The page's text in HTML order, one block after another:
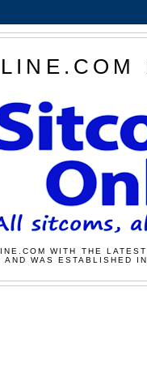
WITH THE
AND WAS ESTABLISHED